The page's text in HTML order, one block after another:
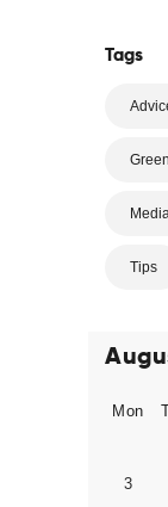
Tags
Green
Tips
Mon
3